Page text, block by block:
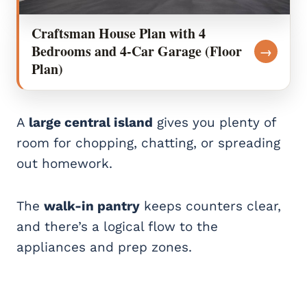
Craftsman House Plan with 4
Bedrooms and 4-Car Garage (Floor
Plan)
→
A large central island gives you plenty of
room for chopping, chatting, or spreading
out homework.
The walk-in pantry keeps counters clear,
and there’s a logical flow to the
appliances and prep zones.